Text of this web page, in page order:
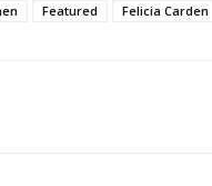
Featured Felicia Carden